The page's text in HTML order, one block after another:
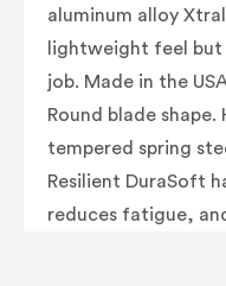
aluminum alloy
lightweight feel but
job. Made in the
Round blade
tempered spring
Resilient DuraSoft
reduces fatigue,